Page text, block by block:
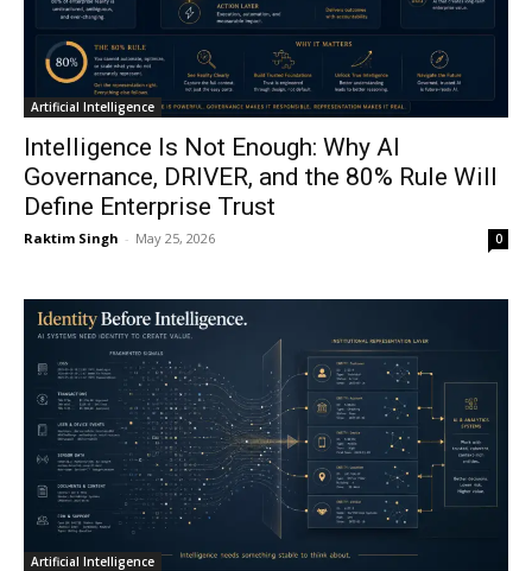
Artificial Intelligence
Intelligence Is Not Enough: Why AI
Governance, DRIVER, and the 80% Rule Will
Define Enterprise Trust
Raktim Singh - May 25, 2026 0
Artificial Intelligence